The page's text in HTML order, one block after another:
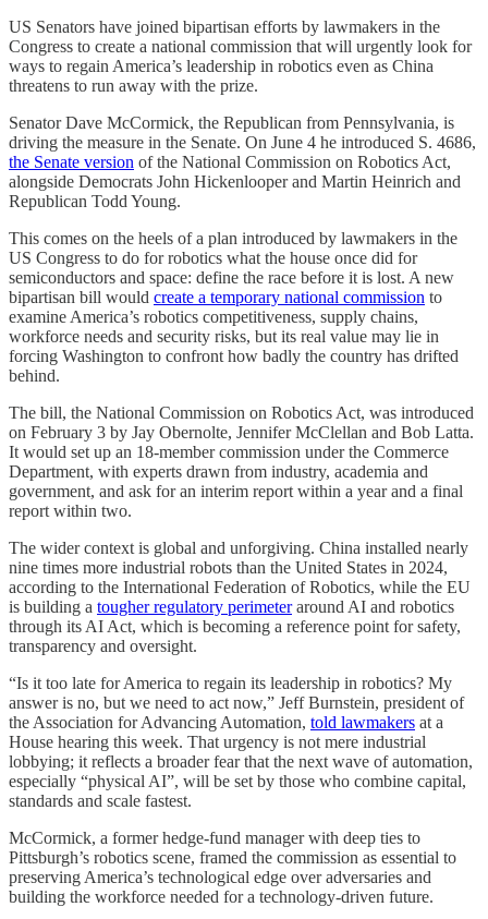
US Senators have joined bipartisan efforts by lawmakers in the
Congress to create a national commission that will urgently look for
ways to regain America’s leadership in robotics even as China
threatens to run away with the prize.
Senator Dave McCormick, the Republican from Pennsylvania, is
driving the measure in the Senate. On June 4 he introduced S. 4686,
the Senate version of the National Commission on Robotics Act,
alongside Democrats John Hickenlooper and Martin Heinrich and
Republican Todd Young.
This comes on the heels of a plan introduced by lawmakers in the
US Congress to do for robotics what the house once did for
semiconductors and space: define the race before it is lost. A new
bipartisan bill would create a temporary national commission to
examine America’s robotics competitiveness, supply chains,
workforce needs and security risks, but its real value may lie in
forcing Washington to confront how badly the country has drifted
behind.
The bill, the National Commission on Robotics Act, was introduced
on February 3 by Jay Obernolte, Jennifer McClellan and Bob Latta.
It would set up an 18-member commission under the Commerce
Department, with experts drawn from industry, academia and
government, and ask for an interim report within a year and a final
report within two.
The wider context is global and unforgiving. China installed nearly
nine times more industrial robots than the United States in 2024,
according to the International Federation of Robotics, while the EU
is building a tougher regulatory perimeteraround AI and robotics
through its AI Act, which is becoming a reference point for safety,
transparency and oversight.
“Is it too late for America to regain its leadership in robotics? My
answer is no, but we need to act now,” Jeff Burnstein, president of
the Association for Advancing Automation, told lawmakers at a
House hearing this week. That urgency is not mere industrial
lobbying; it reflects a broader fear that the next wave of automation,
especially “physical AI”, will be set by those who combine capital,
standards and scale fastest.
McCormick, a former hedge-fund manager with deep ties to
Pittsburgh’s robotics scene, framed the commission as essential to
preserving America’s technological edge over adversaries and
building the workforce needed for a technology-driven future.